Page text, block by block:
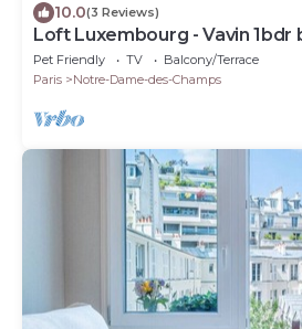
10.0(3 Reviews)
Loft Luxembourg - Vavin 1bdr
Pet Friendly TV
Balcony/Terrace
Paris
Notre-Dame-des-Champs